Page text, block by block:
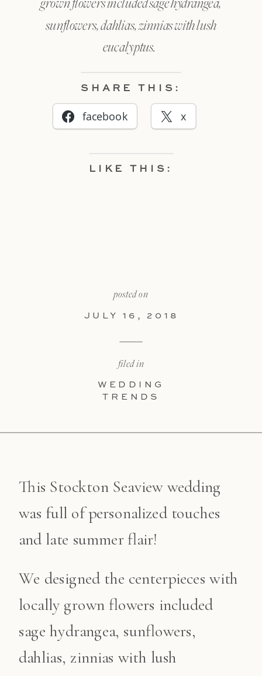
grown flowers included sage hydrangea,
sunflowers, dahlias, zinnias with lush
eucalyptus.
SHARE THIS:
facebook x
LIKE THIS:
posted on
JULY 16, 2018
WEDDING
TRENDS
filed in
This Stockton Seaview wedding
was full of personalized touches
and late summer flair!
We designed the centerpieces with
locally grown flowers included
sage hydrangea, sunflowers,
dahlias, zinnias with lush